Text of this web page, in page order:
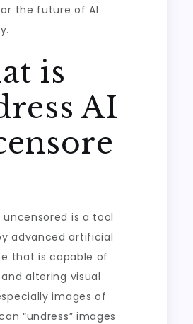
the future of AI
is
AI
uncensored is a tool
advanced artificial
that is capable of
altering visual
images of
“undress” images